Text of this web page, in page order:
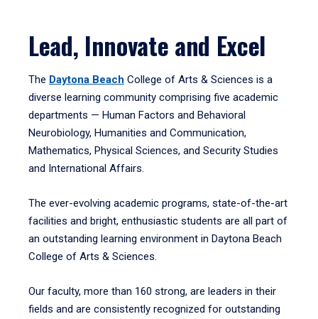
Lead, Innovate and Excel
The Daytona Beach College of Arts & Sciences is a
diverse learning community comprising five academic
departments — Human Factors and Behavioral
Neurobiology, Humanities and Communication,
Mathematics, Physical Sciences, and Security Studies
and International Affairs.
The ever-evolving academic programs, state-of-the-art
facilities and bright, enthusiastic students are all part of
an outstanding learning environment in Daytona Beach
College of Arts & Sciences.
Our faculty, more than 160 strong, are leaders in their
fields and are consistently recognized for outstanding